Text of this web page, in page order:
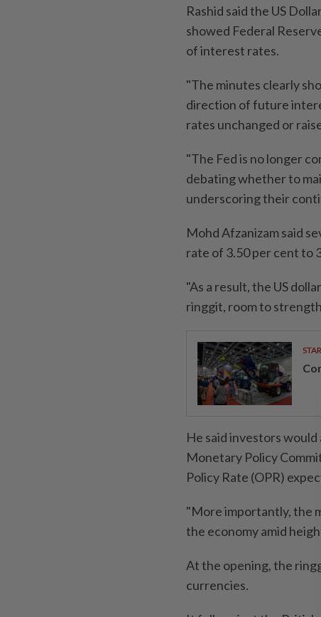
Rashid said the US
showed Federal
of interest rates.
"The minutes clearly
direction of future
rates unchanged or
"The Fed is no longer
debating whether to
underscoring their
Mohd Afzanizam said
rate of 3.50 per cent to
"As a result, the US
ringgit, room to
He said investors would
Monetary Policy
Policy Rate (OPR)
"More importantly, the
the economy amid
At the opening, the
currencies.